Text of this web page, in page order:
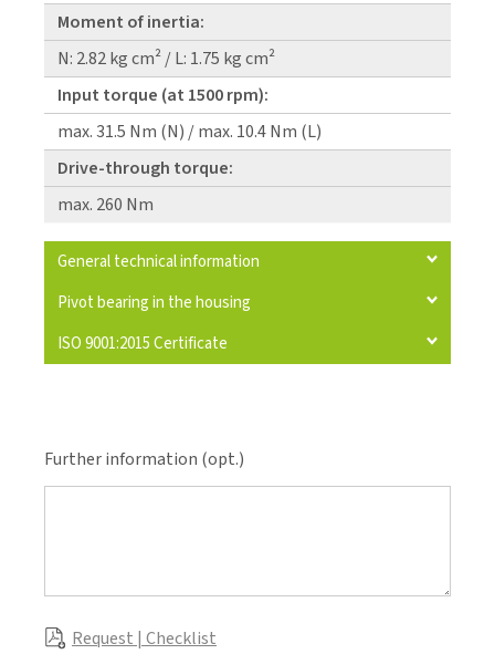
Moment of inertia:
N: 2.82 kg cm² / L: 1.75 kg cm²
Input torque (at 1500 rpm):
max. 31.5 Nm (N) / max. 10.4 Nm (L)
Drive-through torque:
max. 260 Nm
General technical information
Pivot bearing in the housing
ISO 9001:2015 Certificate
Further information (opt.)
Request | Checklist